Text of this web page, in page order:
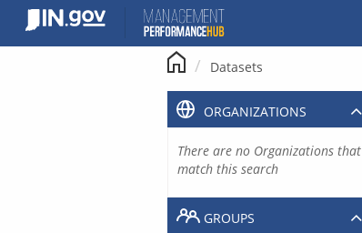
content
Datasets
ORGANIZATIONS
There are no Organizations that
match this search
GROUPS